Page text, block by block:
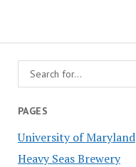
PAGES
University of Maryland
Heavy Seas Brewery